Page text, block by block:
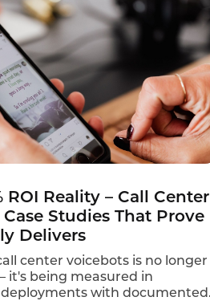
ROI Reality – Call Center
Studies That Prove
Delivers
center voicebots is no longer
it's being measured in
with documented